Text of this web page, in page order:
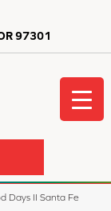
97301
Days II Santa Fe